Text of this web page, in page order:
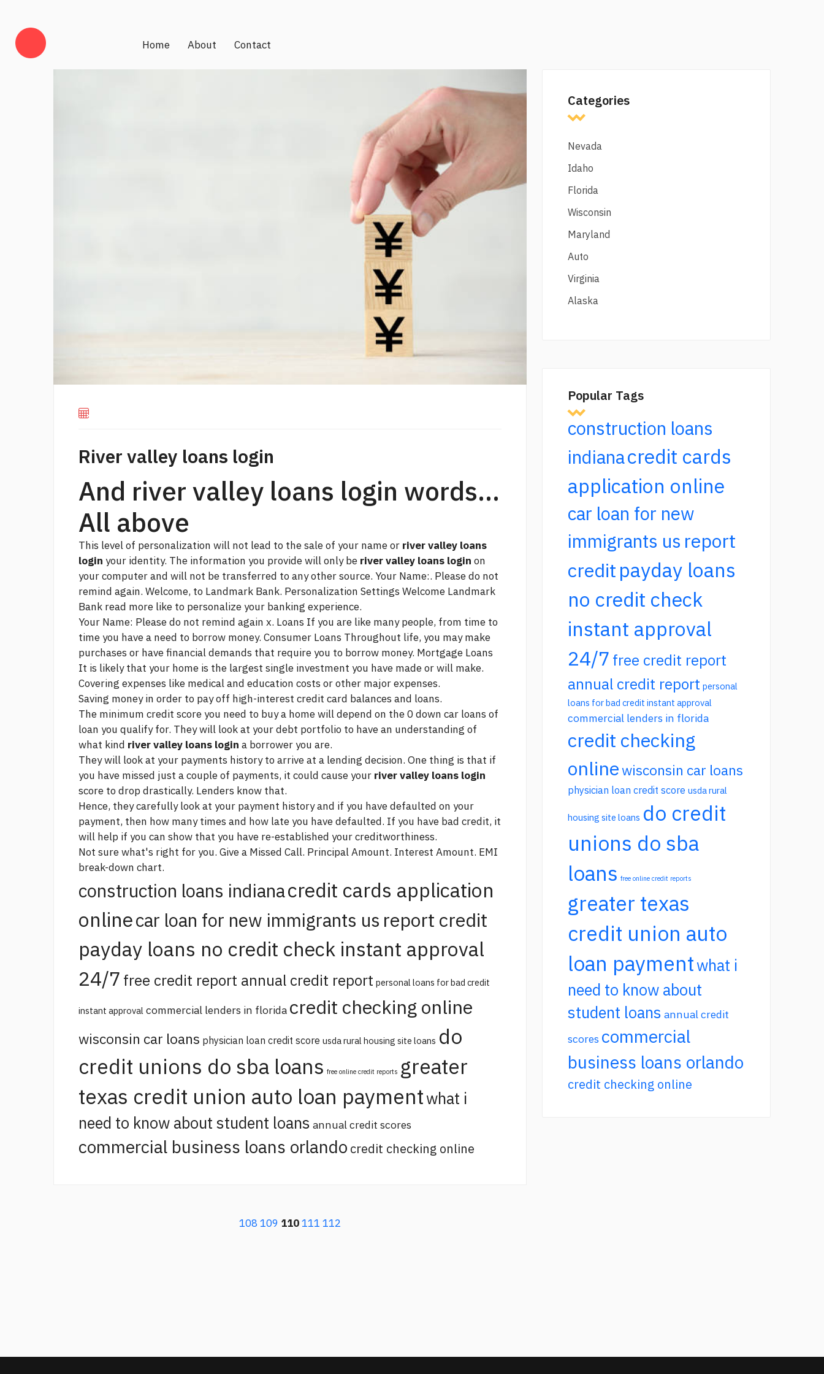
Home About Contact
River valley loans login
And river valley loans login words...
All above
This level of personalization will not lead to the sale of your name or river valley loans
login your identity. The information you provide will only be river valley loans login on
your computer and will not be transferred to any other source. Your Name:. Please do not
remind again. Welcome, to Landmark Bank. Personalization Settings Welcome Landmark
Bank read more like to personalize your banking experience.
Your Name: Please do not remind again x. Loans If you are like many people, from time to
time you have a need to borrow money. Consumer Loans Throughout life, you may make
purchases or have financial demands that require you to borrow money. Mortgage Loans
It is likely that your home is the largest single investment you have made or will make.
Covering expenses like medical and education costs or other major expenses.
Saving money in order to pay off high-interest credit card balances and loans.
The minimum credit score you need to buy a home will depend on the0 down car loans of
loan you qualify for. They will look at your debt portfolio to have an understanding of
what kind river valley loans login a borrower you are.
They will look at your payments history to arrive at a lending decision. One thing is that if
you have missed just a couple of payments, it could cause your river valley loans login
score to drop drastically. Lenders know that.
Hence, they carefully look at your payment history and if you have defaulted on your
payment, then how many times and how late you have defaulted. If you have bad credit, it
will help if you can show that you have re-established your creditworthiness.
Not sure what's right for you. Give a Missed Call. Principal Amount. Interest Amount. EMI
break-down chart.
construction loans indianacredit cards application
onlinecar loan for new immigrants us report credit
payday loans no credit check instant approval
24/7 free credit report annual credit report personal loans for bad credit
instant approval commercial lenders in florida credit checking online
wisconsin car loans physician loan credit score usda rural housing site loans do
credit unions do sba loans free online credit reports greater
texas credit union auto loan paymentwhat i
need to know about student loans annual credit scores
commercial business loans orlando credit checking online
108 109 110111 112
Categories
Nevada
Idaho
Florida
Wisconsin
Maryland
Auto
Virginia
Alaska
Popular Tags
construction loans
indianacredit cards
application online
car loan for new
immigrants us report
credit payday loans
no credit check
instant approval
24/7 free credit report
annual credit report personal
loans for bad credit instant approval
commercial lenders in florida
credit checking
onlinewisconsin car loans
physician loan credit score usda rural
housing site loans do credit
unions do sba
loans free online credit reports
greater texas
credit union auto
loan paymentwhat i
need to know about
student loans annual credit
scores commercial
business loans orlando
credit checking online